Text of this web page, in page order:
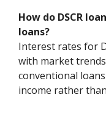
How do DSCR
loans?
Interest rates for
with market
conventional
income rather